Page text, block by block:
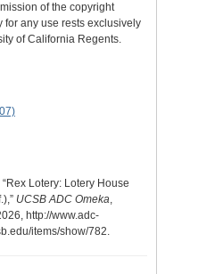
of the copyright
for any use rests exclusively
of California Regents.
Lotery: Lotery House
UCSB ADC Omeka,
http://www.adc-
items/show/782.